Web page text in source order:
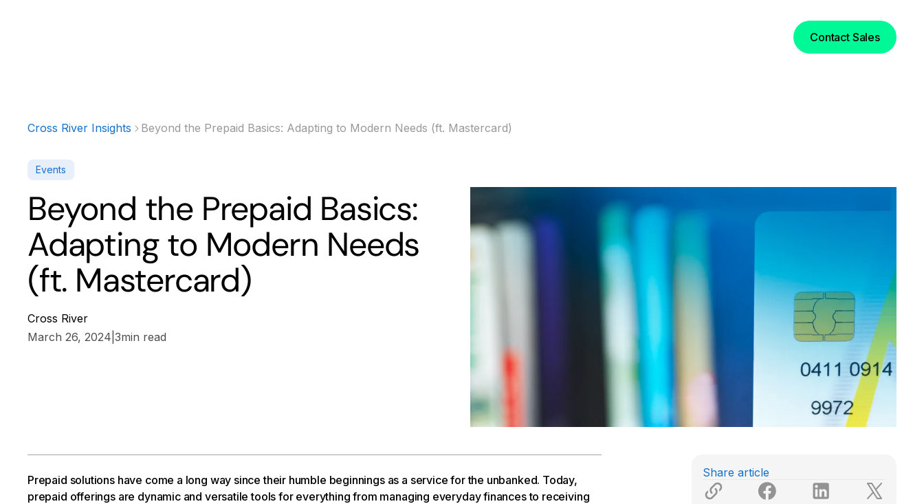
Contact Sales
Cross River Insights Beyond the Prepaid Basics: Adapting to Modern Needs (ft. Mastercard)
Events
Beyond the Prepaid Basics:
Adapting to Modern Needs
(ft. Mastercard)
Cross River
March 26, 2024 3min read
Prepaid solutions have come a long way since their humble beginnings as a service for the unbanked. Today,
prepaid offerings are dynamic and versatile tools for everything from managing everyday finances to receiving
Share article